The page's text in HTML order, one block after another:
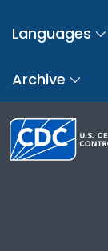
Languages
Archive